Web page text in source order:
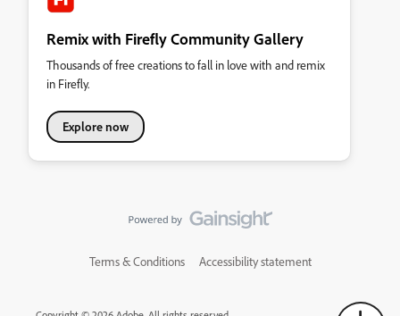
Remix with Firefly Community Gallery
Thousands of free creations to fall in love with and remix
in Firefly.
Explore now
Terms & Conditions Accessibility statement